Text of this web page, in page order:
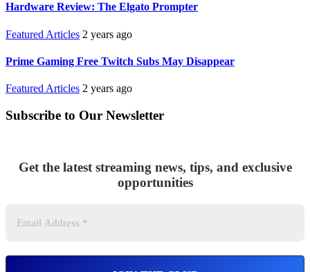
Hardware Review: The Elgato Prompter
Featured Articles 2 years ago
Prime Gaming Free Twitch Subs May Disappear
Featured Articles 2 years ago
Subscribe to Our Newsletter
Get the latest streaming news, tips, and exclusive
opportunities